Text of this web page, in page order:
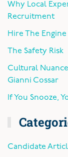
Why Local
Recruitment
Hire The Engine
The Safety Risk
Cultural
Gianni Cossar
If You Snooze,
Candidate